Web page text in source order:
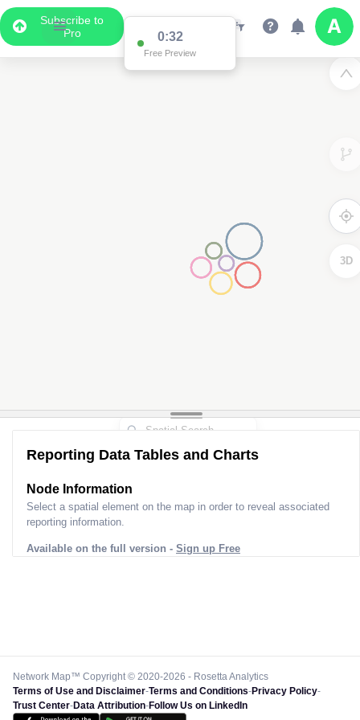
Subscribe to
Pro
0:31
Free Preview
3D
Reporting Data Tables and Charts
Node Information
Select a spatial element on the map in order to reveal associated
reporting information.
Available on the full version - Sign up Free
Network Map™ Copyright © 2020-2026 - Rosetta Analytics
Terms of Use and Disclaimer-Terms and Conditions-Privacy Policy-
Trust Center-Data Attribution-Follow Us on LinkedIn